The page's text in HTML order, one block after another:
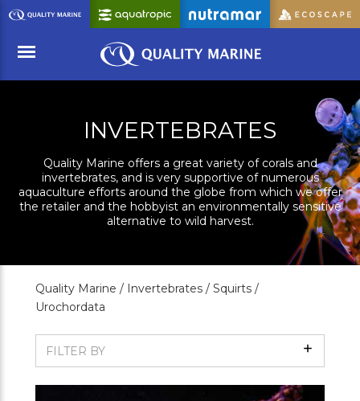
Skip
to
Content
INVERTEBRATES
Quality Marine offers a great variety of corals and
invertebrates, and is very supportive of numerous
aquaculture efforts around the globe from which we offer
the retailer and the hobbyist an environmentally sensitive
alternative to wild harvest.
Quality Marine / Invertebrates / Squirts /
Urochordata
FILTER BY Show
Filters